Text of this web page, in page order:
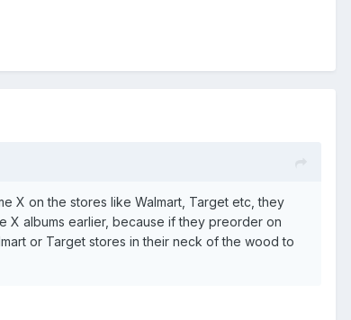
X on the stores like Walmart, Target etc, they
X albums earlier, because if they preorder on
or Target stores in their neck of the wood to